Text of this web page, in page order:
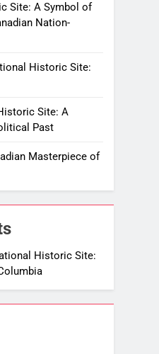
Site: A Symbol of
Nation-
Historic Site:
Site: A
Past
Masterpiece of
Historic Site: